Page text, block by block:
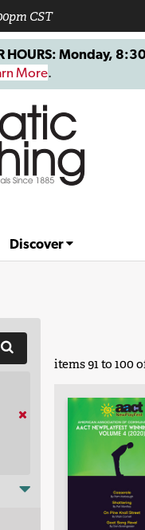
CST
HOURS: Monday,
More.
Discover
items 91 to 100